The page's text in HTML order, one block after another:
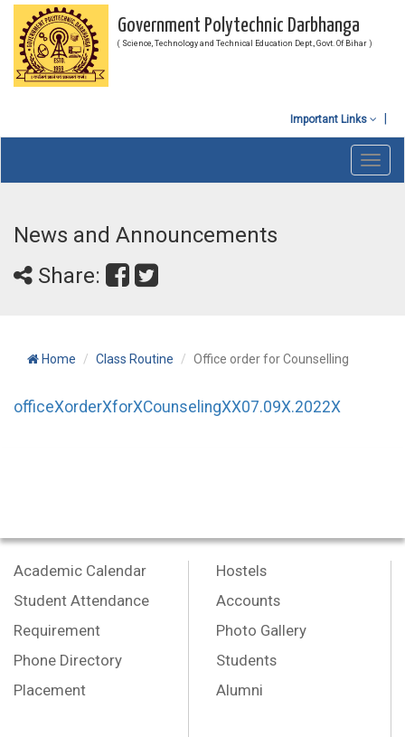
Government Polytechnic Darbhanga
( Science, Technology and Technical Education Dept., Govt. Of Bihar )
Important Links
News and Announcements
Share:
Home Class Routine Office order for Counselling
officeXorderXforXCounselingXX07.09X.2022X
Academic Calendar
Student Attendance
Requirement
Phone Directory
Placement
Hostels
Accounts
Photo Gallery
Students
Alumni